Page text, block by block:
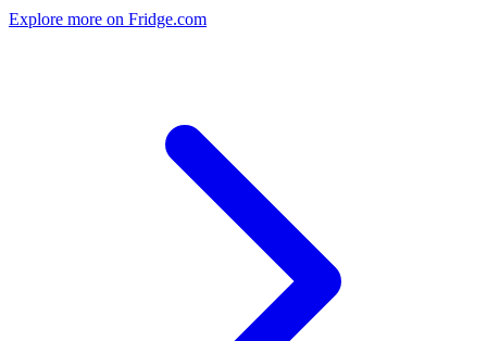
Explore more on Fridge.com